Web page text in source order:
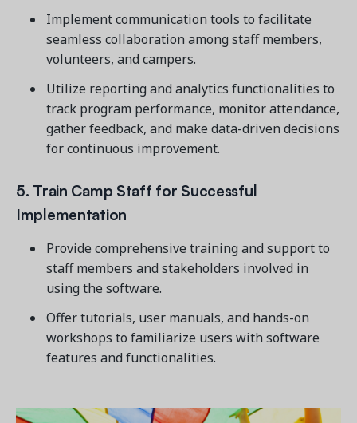
Implement communication tools to facilitate
seamless collaboration among staff members,
volunteers, and campers.
Utilize reporting and analytics functionalities to
track program performance, monitor attendance,
gather feedback, and make data-driven decisions
for continuous improvement.
5. Train Camp Staff for Successful
Implementation
Provide comprehensive training and support to
staff members and stakeholders involved in
using the software.
Offer tutorials, user manuals, and hands-on
workshops to familiarize users with software
features and functionalities.